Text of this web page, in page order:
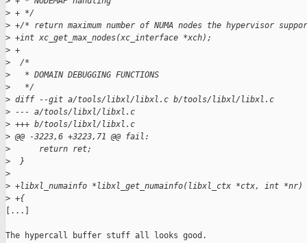
> + */
> +/* return maximum number of NUMA nodes the hypervisor
> +int xc_get_max_nodes(xc_interface *xch);
> +
>
  /*
>
   * DOMAIN DEBUGGING FUNCTIONS
>
   */
> diff --git a/tools/libxl/libxl.c b/tools/libxl/libxl.c
> --- a/tools/libxl/libxl.c
> +++ b/tools/libxl/libxl.c
> @@ -3223,6 +3223,71 @@ fail:
>
      return ret;
>
  }
>
> +libxl_numainfo *libxl_get_numainfo(libxl_ctx *ctx, int *nr)
> +{
[...]
The hypercall buffer stuff all looks good.